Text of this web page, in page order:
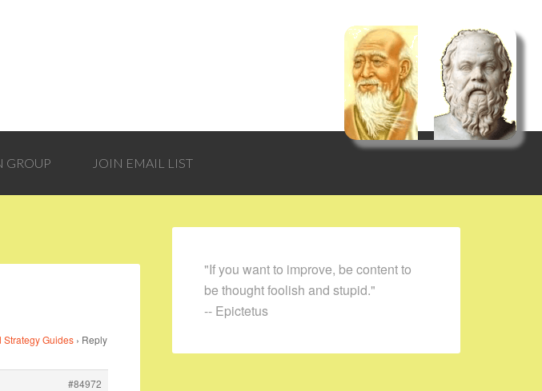
GROUP JOIN EMAIL LIST
Strategy Guides › Reply
#84972
"If you want to improve, be content to
be thought foolish and stupid."
-- Epictetus